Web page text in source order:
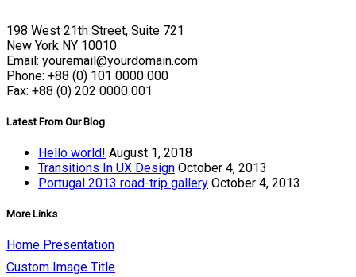
198 West 21th Street, Suite 721
New York NY 10010
Email: youremail@yourdomain.com
Phone: +88 (0) 101 0000 000
Fax: +88 (0) 202 0000 001
Latest From Our Blog
Hello world! August 1, 2018
Transitions In UX Design October 4, 2013
Portugal 2013 road-trip gallery October 4, 2013
More Links
Home Presentation
Custom Image Title